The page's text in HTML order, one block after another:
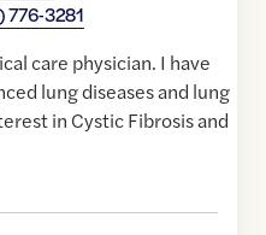
776-3281
care physician. I have
lung diseases and lung
in Cystic Fibrosis and